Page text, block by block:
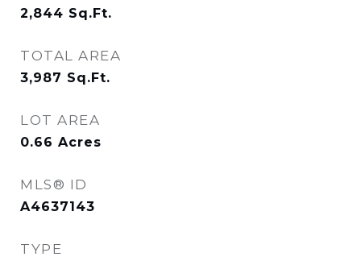
2,844 Sq.Ft.
TOTAL AREA
3,987 Sq.Ft.
LOT AREA
0.66 Acres
MLS® ID
A4637143
TYPE